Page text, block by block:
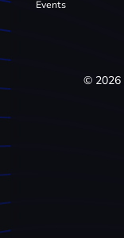
Events
© 2026